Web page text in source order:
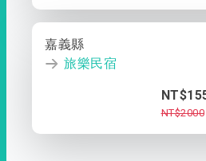
嘉義縣
旅樂民宿
NT$2000